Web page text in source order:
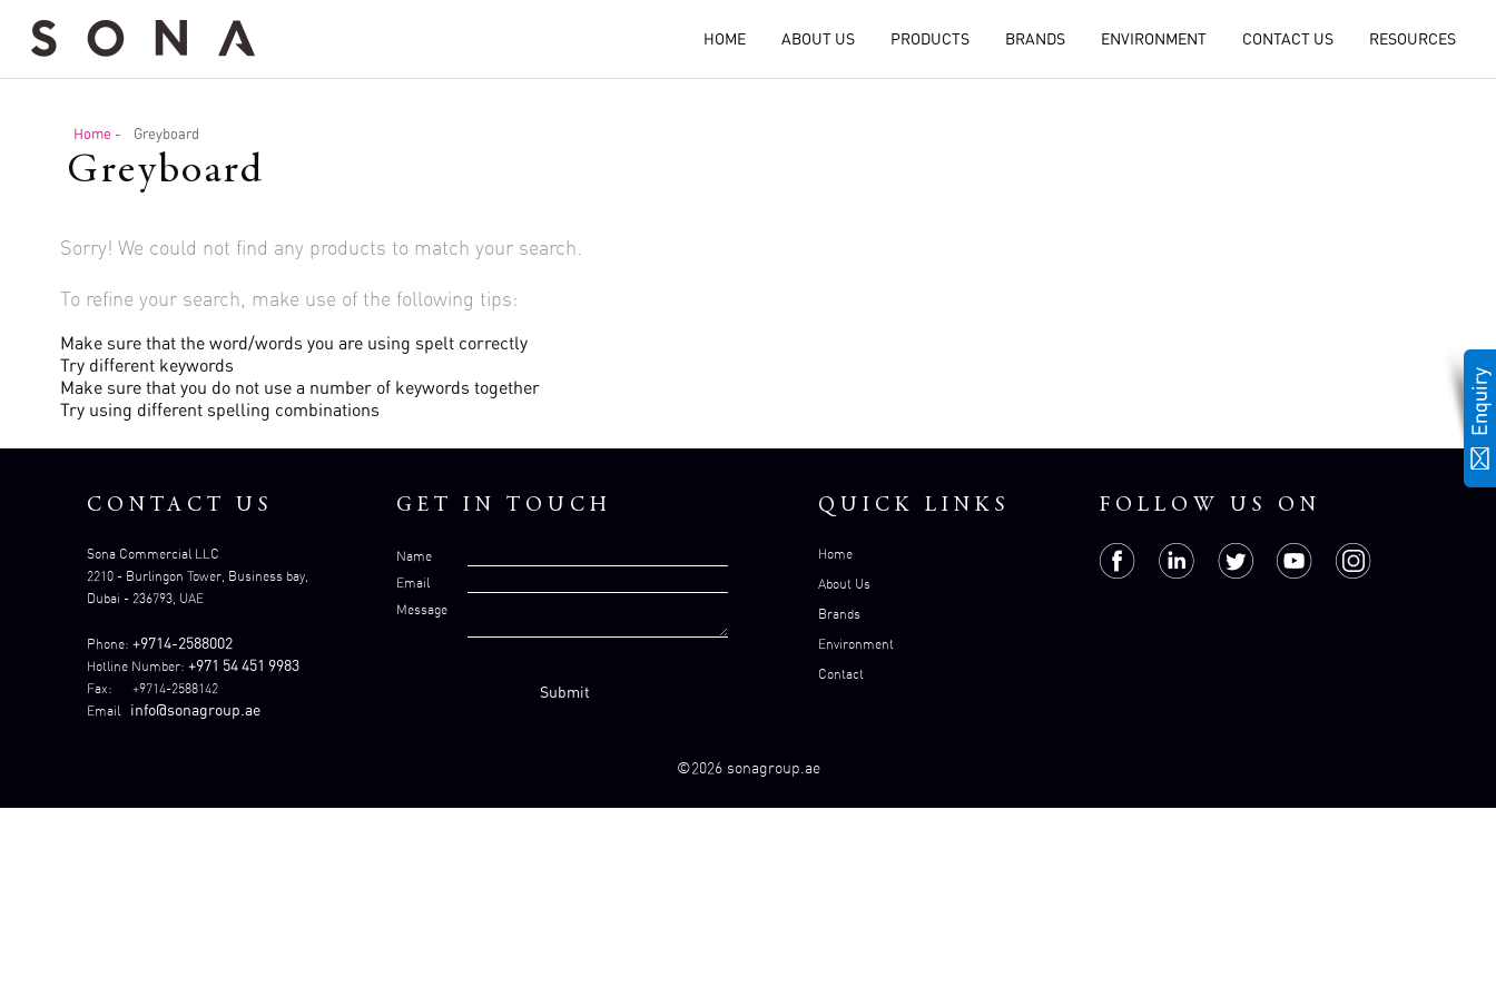
HOME ABOUT US PRODUCTS BRANDS ENVIRONMENT CONTACT US RESOURCES
Home - Greyboard
Greyboard
Sorry! We could not find any products to match your search.
To refine your search, make use of the following tips:
Make sure that the word/words you are using spelt correctly
Try different keywords
Make sure that you do not use a number of keywords together
Try using different spelling combinations
CONTACT US
Sona Commercial LLC
2210 - Burlingon Tower, Business bay,
Dubai - 236793, UAE
Phone:+9714-2588002
Hotline Number:+971 54 451 9983
Fax: +9714-2588142
Email info@sonagroup.ae
GET IN TOUCH
Name
Email
Message
QUICK LINKS
Home
About Us
Brands
Environment
Contact
FOLLOW US ON
©2026 sonagroup.ae